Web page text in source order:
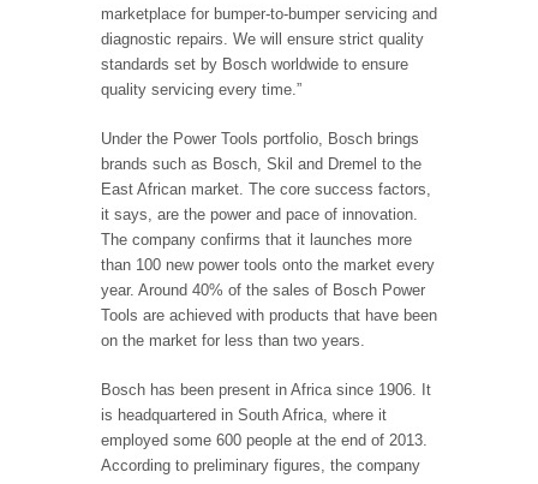
marketplace for bumper-to-bumper servicing and
diagnostic repairs. We will ensure strict quality
standards set by Bosch worldwide to ensure
quality servicing every time.”
Under the Power Tools portfolio, Bosch brings
brands such as Bosch, Skil and Dremel to the
East African market. The core success factors,
it says, are the power and pace of innovation.
The company confirms that it launches more
than 100 new power tools onto the market every
year. Around 40% of the sales of Bosch Power
Tools are achieved with products that have been
on the market for less than two years.
Bosch has been present in Africa since 1906. It
is headquartered in South Africa, where it
employed some 600 people at the end of 2013.
According to preliminary figures, the company